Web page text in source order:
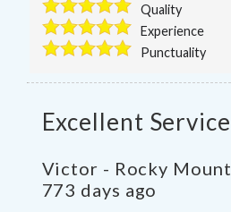
Quality
Experience
Punctuality
Excellent Service
Victor - Rocky Mount
773 days ago